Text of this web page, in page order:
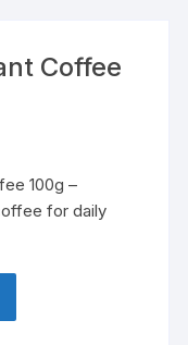
Coffee
100g –
for daily